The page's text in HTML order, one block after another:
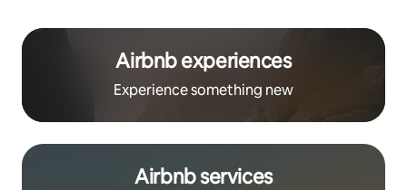
Airbnb experiences
Experience something new
Airbnb services